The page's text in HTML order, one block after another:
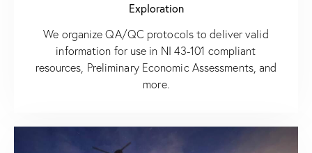
Exploration
We organize QA/QC protocols to deliver valid
information for use in NI 43-101 compliant
resources, Preliminary Economic Assessments, and
more.